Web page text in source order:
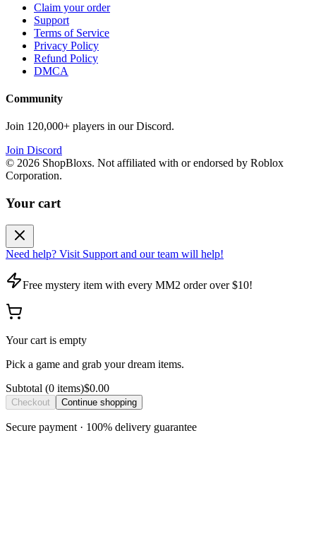
Claim your order
Support
Terms of Service
Privacy Policy
Refund Policy
DMCA
Community
Join 120,000+ players in our Discord.
Join Discord
© 2026 ShopBloxs. Not affiliated with or endorsed by Roblox
Corporation.
Your cart
Need help? Visit Support and our team will help!
Free mystery item with every MM2 order over $10!
Your cart is empty
Pick a game and grab your dream items.
Subtotal (0 items)$0.00
Checkout Continue shopping
Secure payment · 100% delivery guarantee